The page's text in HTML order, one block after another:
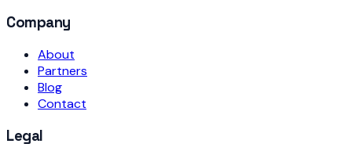
Company
About
Partners
Blog
Contact
Legal